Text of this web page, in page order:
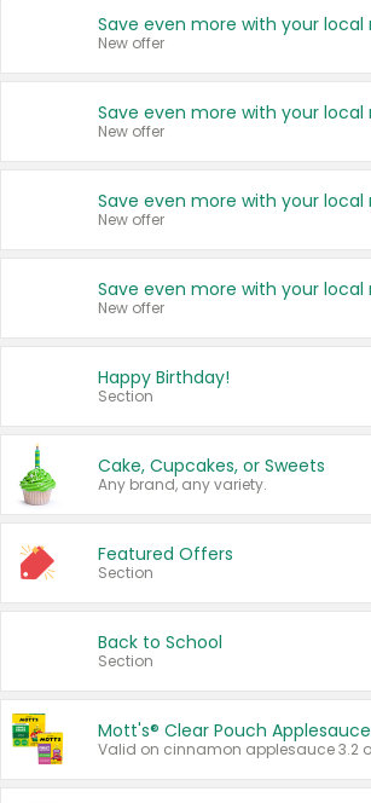
New offer
New offer
New offer
New offer
Happy Birthday!
Section
Cake, Cupcakes, or Sweets
Any brand, any variety.
Featured Offers
Section
Back to School
Section
Mott's® Clear Pouch Applesauce